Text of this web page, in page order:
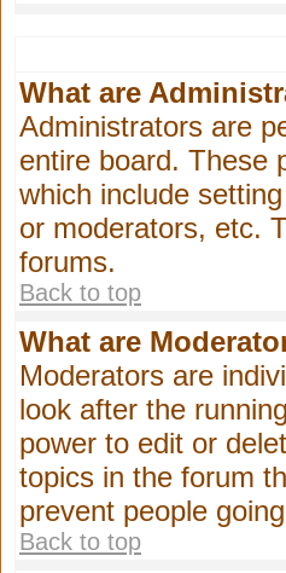
What are
Administrators are
entire board. These
which include
or moderators, etc.
forums.
Back to top
What are
Moderators are
look after the
power to edit or
topics in the forum
prevent people
Back to top